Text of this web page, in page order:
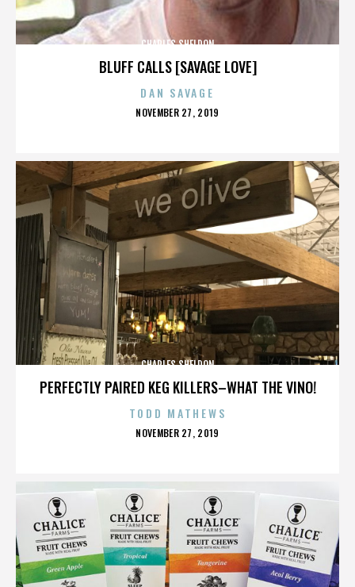
BLUFF CALLS [SAVAGE LOVE]
CHARLES SHELDON
DAN SAVAGE
POSTED
NOVEMBER 27, 2019
PERFECTLY PAIRED KEG KILLERS–WHAT THE VINO!
CHARLES SHELDON
TODD MATHEWS
POSTED
NOVEMBER 27, 2019